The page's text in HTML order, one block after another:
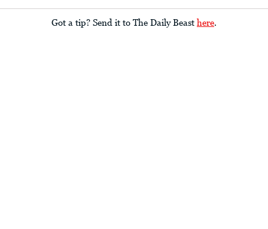
Got a tip? Send it to The Daily Beast here.